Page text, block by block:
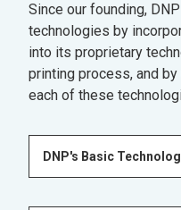
Since our founding,
technologies by
into its proprietary
printing process, and
each of these
DNP's Basic